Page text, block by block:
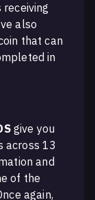
also
that can
in
give you
across 13
and
of the
again,